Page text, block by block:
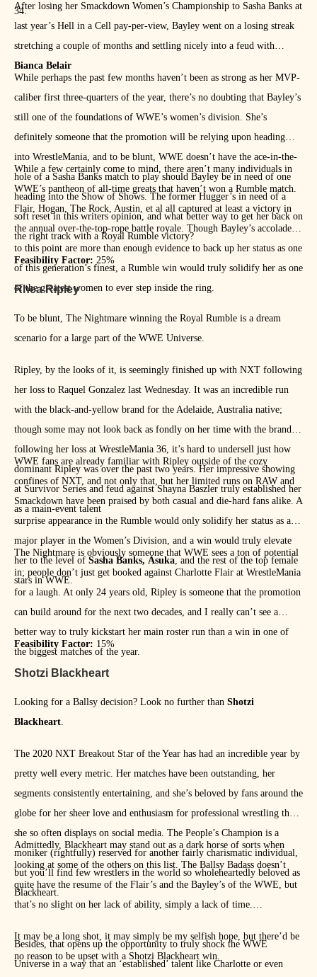
34.
After losing her Smackdown Women’s Championship to Sasha Banks at
last year’s Hell in a Cell pay-per-view, Bayley went on a losing streak
stretching a couple of months and settling nicely into a feud with
Bianca Belair
While perhaps the past few months haven’t been as strong as her MVP-
caliber first three-quarters of the year, there’s no doubting that Bayley’s
still one of the foundations of WWE’s women’s division. She’s
definitely someone that the promotion will be relying upon heading
into WrestleMania, and to be blunt, WWE doesn’t have the ace-in-the-
hole of a Sasha Banks match to play should Bayley be in need of one
heading into the Show of Shows. The former Hugger’s in need of a
soft reset in this writers opinion, and what better way to get her back on
the right track with a Royal Rumble victory?
While a few certainly come to mind, there aren’t many individuals in
WWE’s pantheon of all-time greats that haven’t won a Rumble match.
Flair, Hogan, The Rock, Austin, et al all captured at least a victory in
the annual over-the-top-rope battle royale. Though Bayley’s accolades
to this point are more than enough evidence to back up her status as one
of this generation’s finest, a Rumble win would truly solidify her as one
of the greatest women to ever step inside the ring.
Feasibility Factor: 25%
Rhea Ripley
To be blunt, The Nightmare winning the Royal Rumble is a dream
scenario for a large part of the WWE Universe.
Ripley, by the looks of it, is seemingly finished up with NXT following
her loss to Raquel Gonzalez last Wednesday. It was an incredible run
with the black-and-yellow brand for the Adelaide, Australia native;
though some may not look back as fondly on her time with the brand
following her loss at WrestleMania 36, it’s hard to undersell just how
dominant Ripley was over the past two years. Her impressive showing
at Survivor Series and feud against Shayna Baszler truly established her
as a main-event talent
WWE fans are already familiar with Ripley outside of the cozy
confines of NXT, and not only that, but her limited runs on RAW and
Smackdown have been praised by both casual and die-hard fans alike. A
surprise appearance in the Rumble would only solidify her status as a
major player in the Women’s Division, and a win would truly elevate
her to the level of Sasha Banks, Asuka , and the rest of the top female
stars in WWE.
The Nightmare is obviously someone that WWE sees a ton of potential
in; people don’t just get booked against Charlotte Flair at WrestleMania
for a laugh. At only 24 years old, Ripley is someone that the promotion
can build around for the next two decades, and I really can’t see a
better way to truly kickstart her main roster run than a win in one of
the biggest matches of the year.
Feasibility Factor: 15%
Shotzi Blackheart
Looking for a Ballsy decision? Look no further than Shotzi
Blackheart
The 2020 NXT Breakout Star of the Year has had an incredible year by
pretty well every metric. Her matches have been outstanding, her
segments consistently entertaining, and she’s beloved by fans around the
globe for her sheer love and enthusiasm for professional wrestling that
she so often displays on social media. The People’s Champion is a
moniker (rightfully) reserved for another fairly charismatic individual,
but you’ll find few wrestlers in the world so wholeheartedly beloved as
Blackheart.
Admittedly, Blackheart may stand out as a dark horse of sorts when
looking at some of the others on this list. The Ballsy Badass doesn’t
quite have the resume of the Flair’s and the Bayley’s of the WWE, but
that’s no slight on her lack of ability, simply a lack of time.
Besides, that opens up the opportunity to truly shock the WWE
Universe in a way that an ‘established’ talent like Charlotte or even
It may be a long shot, it may simply be my selfish hope, but there’d be
no reason to be upset with a Shotzi Blackheart win.